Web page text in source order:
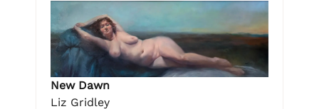
New Dawn
Liz Gridley